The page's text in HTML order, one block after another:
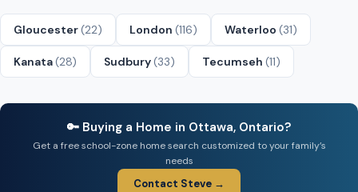
Gloucester(22) London (116) Waterloo (31)
Kanata(28) Sudbury(33) Tecumseh (11)
🔑 Buying a Home in Ottawa, Ontario?
Get a free school-zone home search customized to your family’s
needs
Contact Steve →